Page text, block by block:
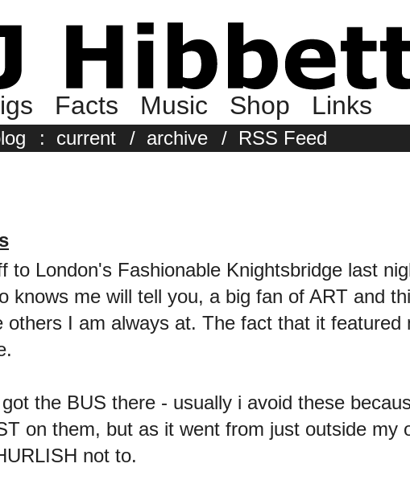
Facts Music Shop Links
: current / archive / RSS Feed
to London's Fashionable Knightsbridge last
knows me will tell you, a big fan of ART and
others I am always at. The fact that it
the BUS there - usually i avoid these
on them, but as it went from just outside my
not to.